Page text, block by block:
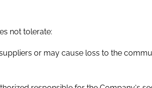
not tolerate:
or may cause loss to the